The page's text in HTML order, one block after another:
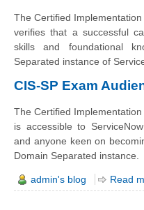
The Certified
verifies that a successful
skills and foundational
Separated instance of
CIS-SP Exam
The Certified
is accessible to
and anyone keen on
Domain Separated instance.
admin's blog Read